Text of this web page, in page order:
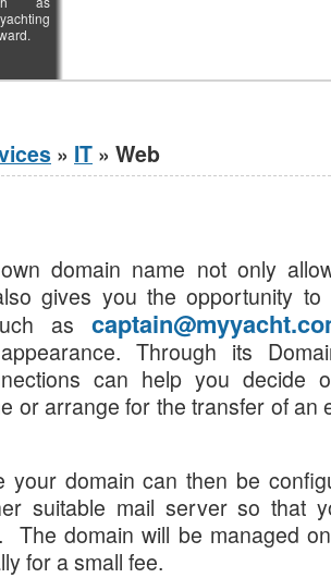
» IT » Web
domain name not only
gives you the opportunity
as
Through its
can help you decide
or arrange for the transfer of an
your domain can then be
suitable mail server so that
The domain will be managed
for a small fee.